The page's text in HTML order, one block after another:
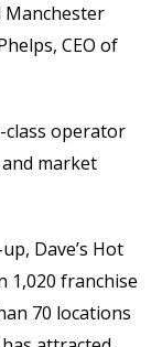
CEO of
class operator
market
Dave’s Hot
1,020 franchise
70 locations